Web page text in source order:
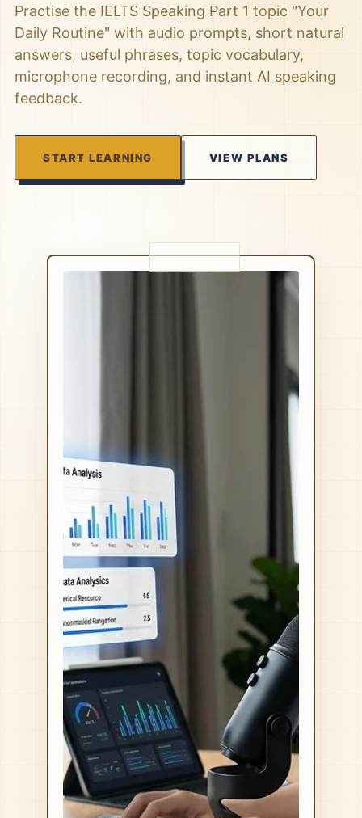
Practise the IELTS Speaking Part 1 topic "Your
Daily Routine" with audio prompts, short natural
answers, useful phrases, topic vocabulary,
microphone recording, and instant AI speaking
feedback.
START LEARNING VIEW PLANS